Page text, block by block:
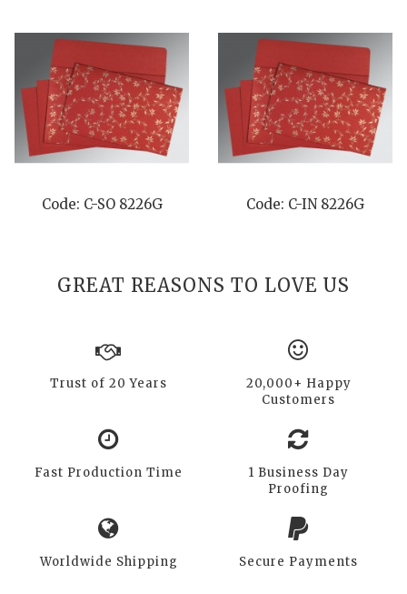
Code: C-SO 8226G Code: C-IN 8226G
GREAT REASONS TO LOVE US
Trust of 20 Years
20,000+ Happy
Customers
Fast Production Time
1 Business Day
Proofing
Worldwide Shipping Secure Payments